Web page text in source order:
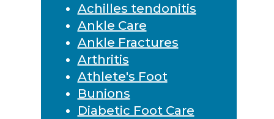
Achilles tendonitis
Ankle Care
Ankle Fractures
Arthritis
Athlete's Foot
Bunions
Diabetic Foot Care